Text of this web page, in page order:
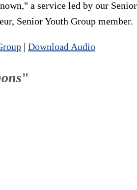
a service led by our
Senior Youth Group member.
| Download Audio
"